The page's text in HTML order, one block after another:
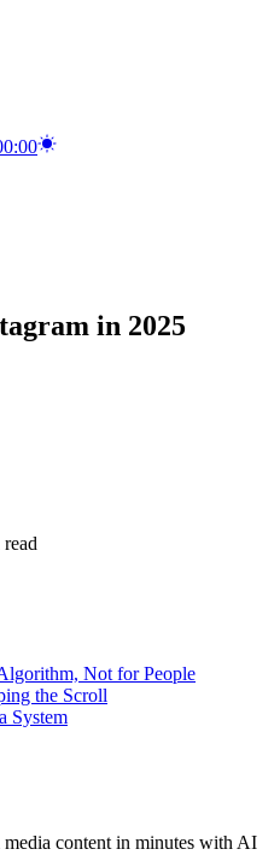
:00
in 2025
Not for People
the Scroll
System
content in minutes with AI